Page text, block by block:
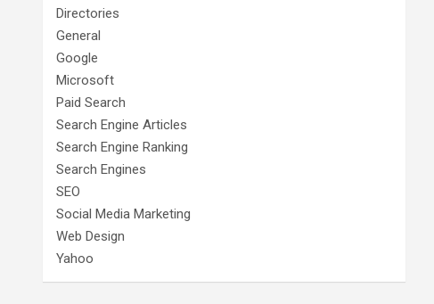
Directories
General
Google
Microsoft
Paid Search
Search Engine Articles
Search Engine Ranking
Search Engines
SEO
Social Media Marketing
Web Design
Yahoo